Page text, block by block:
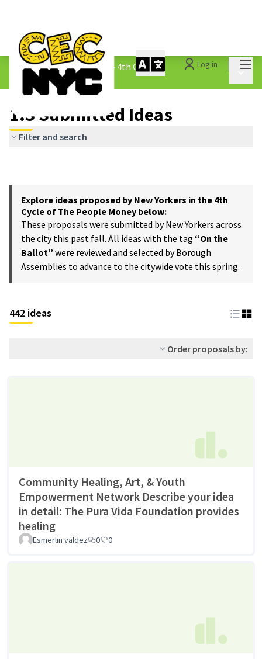
Log in
The People&#39;s Money - 4th Cycle /
1.3 Submitted Ideas
1.3 Submitted Ideas
Filter and search
Explore ideas proposed by New Yorkers in the 4th
Cycle of The People Money below:
These proposals were submitted by New Yorkers across
the city this past fall. All ideas with the tag “On the
Ballot” were reviewed and selected by Borough
Assemblies to advance to the citywide vote this spring.
442 ideas
Order proposals by:
Community Healing, Art, & Youth
Empowerment Network Describe your idea
in detail: The Pura Vida Foundation provides
healing
Esmerlin valdez 0 0